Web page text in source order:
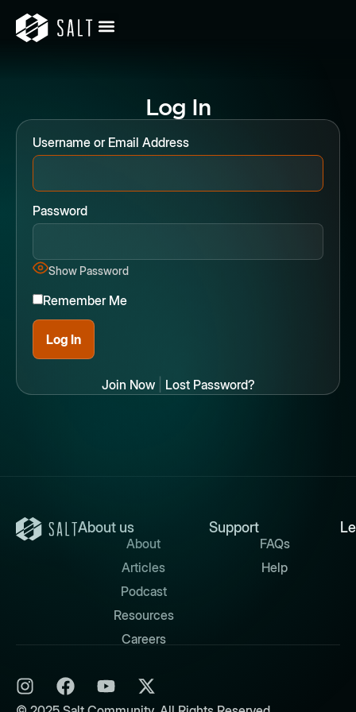
Log In
Username or Email Address
Password
Show Password
Remember Me
Join Now| Lost Password?
About us
About
Articles
Podcast
Resources
Careers
Support
FAQs
Help